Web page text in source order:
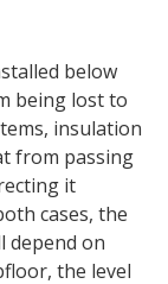
below
being lost to
insulation
from passing
it
cases, the
depend on
the level